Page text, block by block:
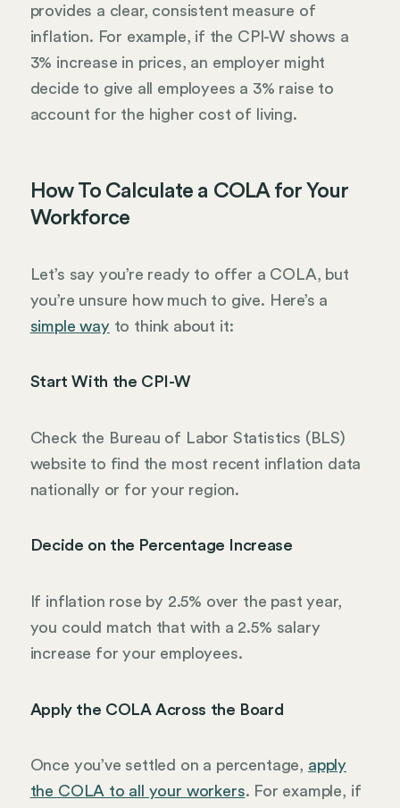
provides a clear, consistent measure of
inflation. For example, if the CPI-W shows a
3% increase in prices, an employer might
decide to give all employees a 3% raise to
account for the higher cost of living.
How To Calculate a COLA for Your
Workforce
Let’s say you’re ready to offer a COLA, but
you’re unsure how much to give. Here’s a
simple way to think about it:
Start With the CPI-W
Check the Bureau of Labor Statistics (BLS)
website to find the most recent inflation data
nationally or for your region.
Decide on the Percentage Increase
If inflation rose by 2.5% over the past year,
you could match that with a 2.5% salary
increase for your employees.
Apply the COLA Across the Board
Once you’ve settled on a percentage, apply
the COLA to all your workers. For example, if